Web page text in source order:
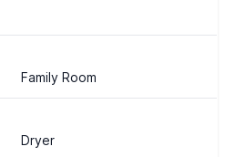
Family Room
Dryer